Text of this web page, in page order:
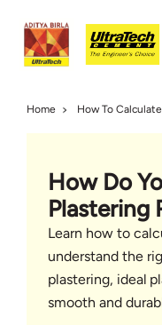
Home How To
How Do
Plastering
Learn how to
understand the
plastering, ideal
smooth and